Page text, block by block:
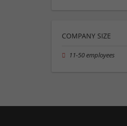
COMPANY SIZE
11-50 employees